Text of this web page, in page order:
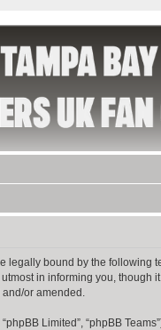
legally bound by the
in informing you,
and/or amended.
Limited”, “phpBB